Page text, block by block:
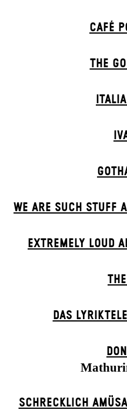
CAFÉ
THE
WE ARE SUCH STUFF
EXTREMELY LOUD
DAS
SCHRECKLICH